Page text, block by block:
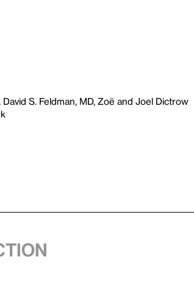
S. Feldman, MD, Zoë and Joel Dictrow